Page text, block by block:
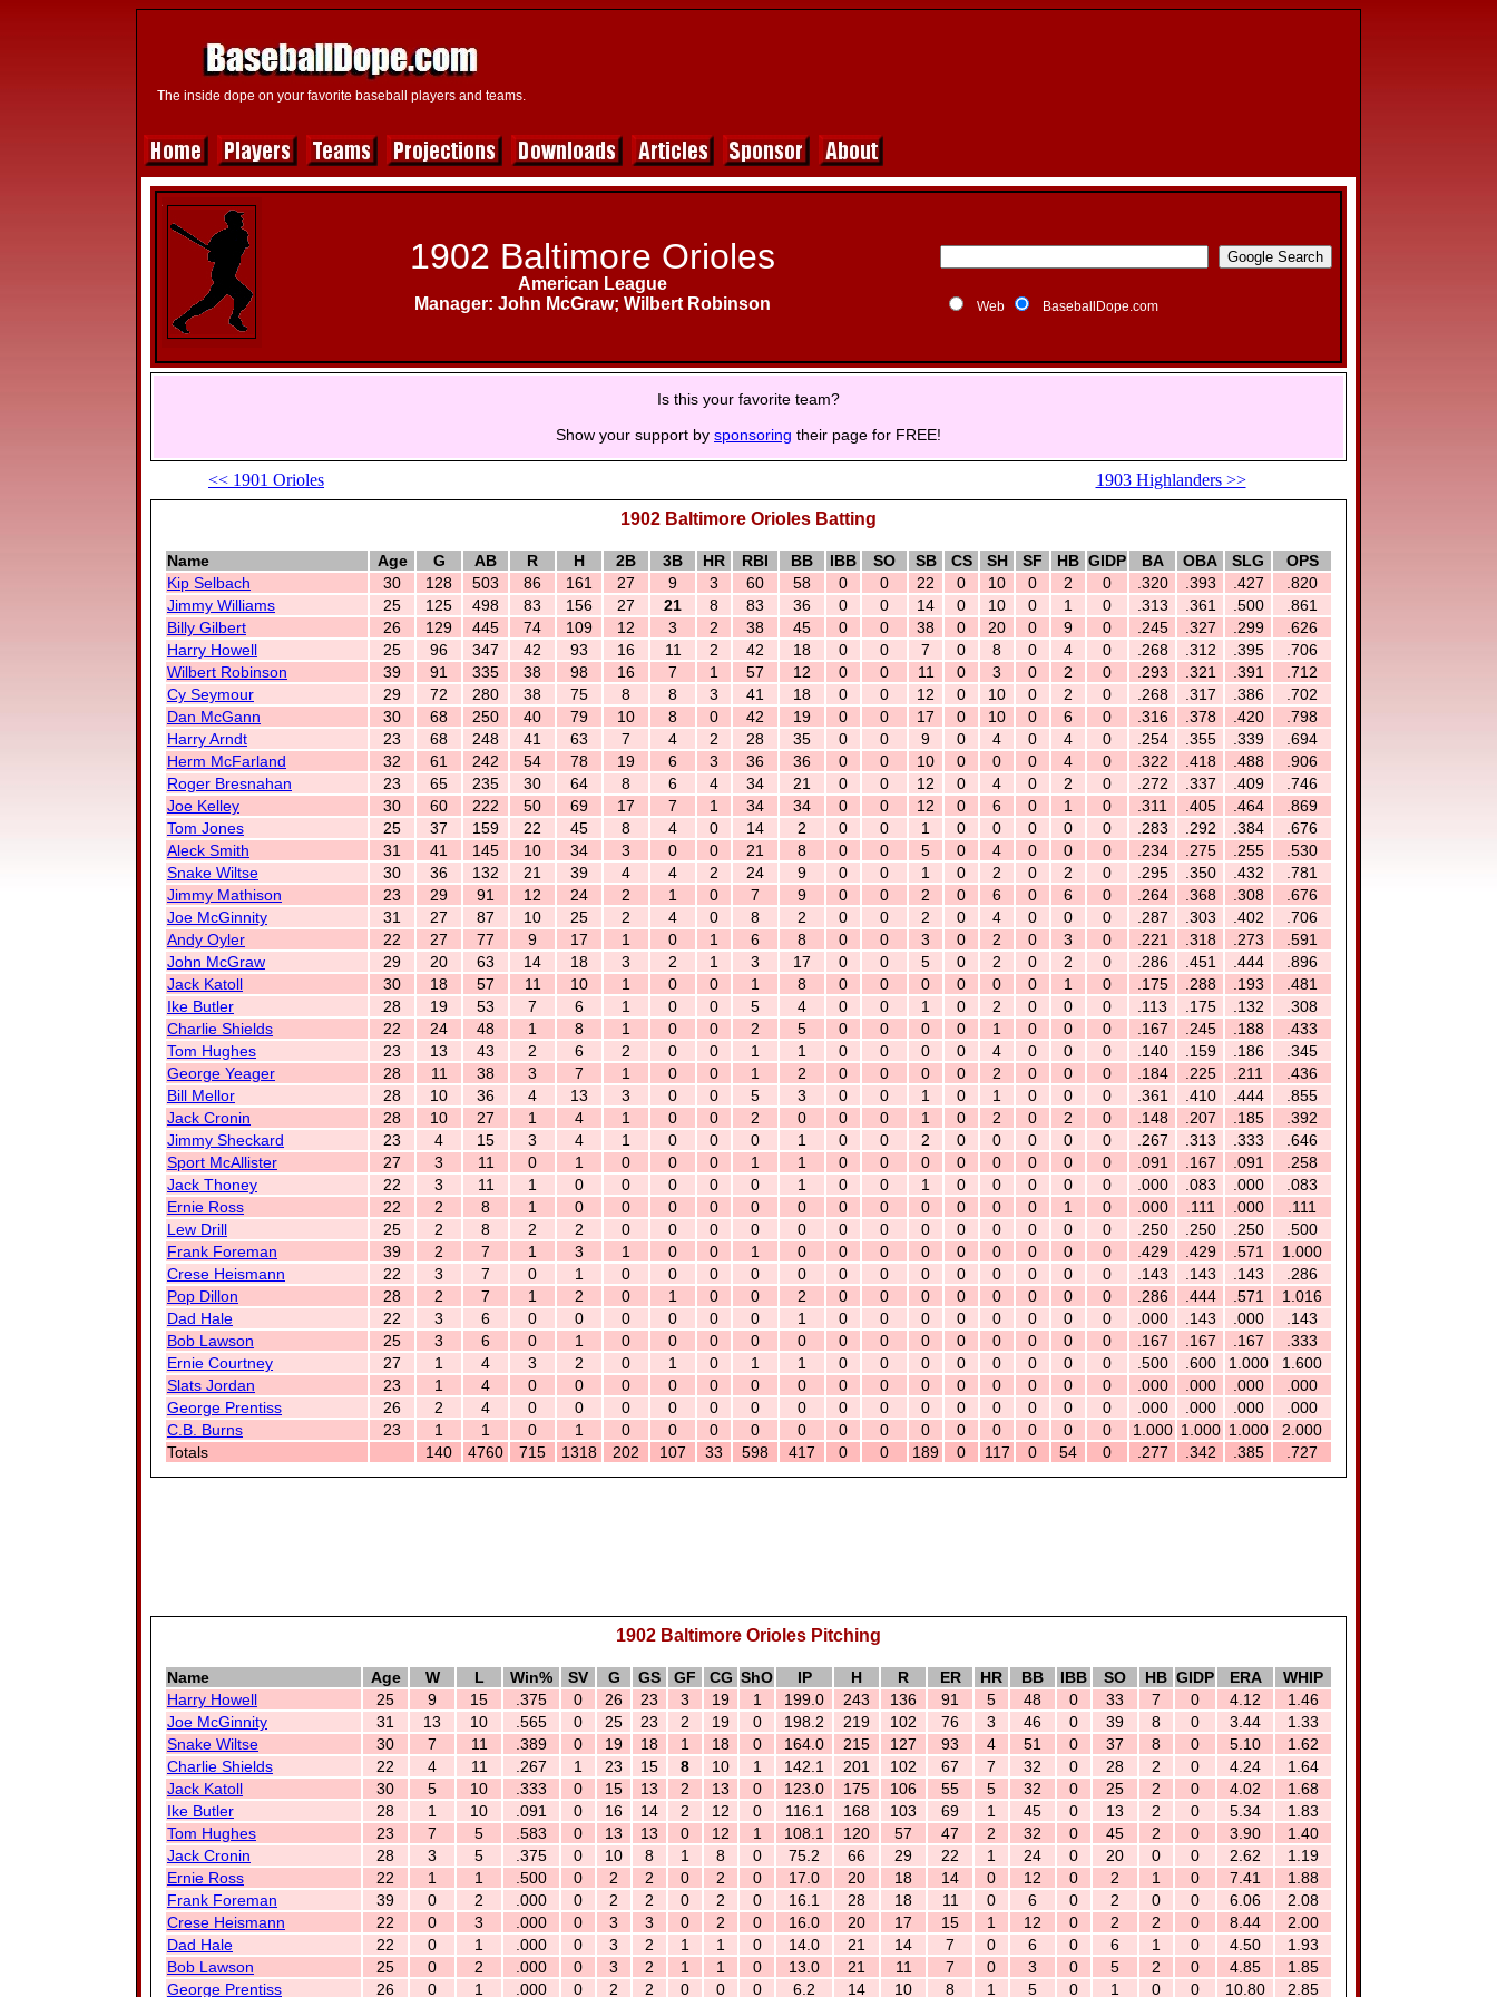
The inside dope on your favorite baseball players and teams.
1902 Baltimore Orioles
American League
Manager: John McGraw; Wilbert Robinson
Web BaseballDope.com
Is this your favorite team?
Show your support by sponsoring their page for FREE!
<< 1901 Orioles 1903 Highlanders >>
1902 Baltimore Orioles Batting
Name Age G AB R H 2B 3B HR RBI BB IBB SO SB CS SH SF HB GIDP BA OBA SLG
OPS
Kip Selbach
30 128 503 86 161 27 9 3 60 58 0 0 22 0 10 0 2 0 .320 .393 .427
.820
Jimmy Williams
25 125 498 83 156 27 21 8 83 36 0 0 14 0 10 0 1 0 .313 .361 .500
.861
Billy Gilbert
26 129 445 74 109 12 3 2 38 45 0 0 38 0 20 0 9 0 .245 .327 .299
.626
Harry Howell
25 96 347 42 93 16 11 2 42 18 0 0 7 0 8 0 4 0 .268 .312 .395
.706
Wilbert Robinson
39 91 335 38 98 16 7 1 57 12 0 0 11 0 3 0 2 0 .293 .321 .391
.712
Cy Seymour
29 72 280 38 75 8 8 3 41 18 0 0 12 0 10 0 2 0 .268 .317 .386
.702
Dan McGann
30 68 250 40 79 10 8 0 42 19 0 0 17 0 10 0 6 0 .316 .378 .420
.798
Harry Arndt
23 68 248 41 63 7 4 2 28 35 0 0 9 0 4 0 4 0 .254 .355 .339
.694
Herm McFarland
32 61 242 54 78 19 6 3 36 36 0 0 10 0 0 0 4 0 .322 .418 .488
.906
Roger Bresnahan
23 65 235 30 64 8 6 4 34 21 0 0 12 0 4 0 2 0 .272 .337 .409
.746
Joe Kelley
30 60 222 50 69 17 7 1 34 34 0 0 12 0 6 0 1 0 .311 .405 .464
.869
Tom Jones
25 37 159 22 45 8 4 0 14 2 0 0 1 0 0 0 0 0 .283 .292 .384
.676
Aleck Smith
31 41 145 10 34 3 0 0 21 8 0 0 5 0 4 0 0 0 .234 .275 .255
.530
Snake Wiltse
30 36 132 21 39 4 4 2 24 9 0 0 1 0 2 0 2 0 .295 .350 .432
.781
Jimmy Mathison
23 29 91 12 24 2 1 0 7 9 0 0 2 0 6 0 6 0 .264 .368 .308
.676
Joe McGinnity
31 27 87 10 25 2 4 0 8 2 0 0 2 0 4 0 0 0 .287 .303 .402
.706
Andy Oyler
22 27 77 9 17 1 0 1 6 8 0 0 3 0 2 0 3 0 .221 .318 .273
.591
John McGraw
29 20 63 14 18 3 2 1 3 17 0 0 5 0 2 0 2 0 .286 .451 .444
.896
Jack Katoll
30 18 57 11 10 1 0 0 1 8 0 0 0 0 0 0 1 0 .175 .288 .193
.481
Ike Butler
28 19 53 7 6 1 0 0 5 4 0 0 1 0 2 0 0 0 .113 .175 .132
.308
Charlie Shields
22 24 48 1 8 1 0 0 2 5 0 0 0 0 1 0 0 0 .167 .245 .188
.433
Tom Hughes
23 13 43 2 6 2 0 0 1 1 0 0 0 0 4 0 0 0 .140 .159 .186
.345
George Yeager
28 11 38 3 7 1 0 0 1 2 0 0 0 0 2 0 0 0 .184 .225 .211
.436
Bill Mellor
28 10 36 4 13 3 0 0 5 3 0 0 1 0 1 0 0 0 .361 .410 .444
.855
Jack Cronin
28 10 27 1 4 1 0 0 2 0 0 0 1 0 2 0 2 0 .148 .207 .185
.392
Jimmy Sheckard
23 4 15 3 4 1 0 0 0 1 0 0 2 0 0 0 0 0 .267 .313 .333
.646
Sport McAllister
27 3 11 0 1 0 0 0 1 1 0 0 0 0 0 0 0 0 .091 .167 .091
.258
Jack Thoney
22 3 11 1 0 0 0 0 0 1 0 0 1 0 0 0 0 0 .000 .083 .000
.083
Ernie Ross
22 2 8 1 0 0 0 0 0 0 0 0 0 0 0 0 1 0 .000 .111 .000
.111
Lew Drill
25 2 8 2 2 0 0 0 0 0 0 0 0 0 0 0 0 0 .250 .250 .250
.500
Frank Foreman
39 2 7 1 3 1 0 0 1 0 0 0 0 0 0 0 0 0 .429 .429 .571
1.000
Crese Heismann
22 3 7 0 1 0 0 0 0 0 0 0 0 0 0 0 0 0 .143 .143 .143
.286
Pop Dillon
28 2 7 1 2 0 1 0 0 2 0 0 0 0 0 0 0 0 .286 .444 .571
1.016
Dad Hale
22 3 6 0 0 0 0 0 0 1 0 0 0 0 0 0 0 0 .000 .143 .000
.143
Bob Lawson
25 3 6 0 1 0 0 0 0 0 0 0 0 0 0 0 0 0 .167 .167 .167
.333
Ernie Courtney
27 1 4 3 2 0 1 0 1 1 0 0 0 0 0 0 0 0 .500 .600 1.000
1.600
Slats Jordan
23 1 4 0 0 0 0 0 0 0 0 0 0 0 0 0 0 0 .000 .000 .000
.000
George Prentiss
26 2 4 0 0 0 0 0 0 0 0 0 0 0 0 0 0 0 .000 .000 .000
.000
C.B. Burns
23 1 1 0 1 0 0 0 0 0 0 0 0 0 0 0 0 0 1.000 1.000 1.000
2.000
Totals
140 4760 715 1318 202 107 33 598 417 0 0 189 0 117 0 54 0 .277 .342 .385 .727
1902 Baltimore Orioles Pitching
Name Age W L Win% SV G GS GF CG ShO IP H R ER HR BB IBB SO HB GIDP ERA
WHIP
Harry Howell
25 9 15 .375 0 26 23 3 19 1 199.0 243 136 91 5 48 0 33 7 0 4.12
1.46
Joe McGinnity
31 13 10 .565 0 25 23 2 19 0 198.2 219 102 76 3 46 0 39 8 0 3.44
1.33
Snake Wiltse
30 7 11 .389 0 19 18 1 18 0 164.0 215 127 93 4 51 0 37 8 0 5.10
1.62
Charlie Shields
22 4 11 .267 1 23 15 8 10 1 142.1 201 102 67 7 32 0 28 2 0 4.24
1.64
Jack Katoll
30 5 10 .333 0 15 13 2 13 0 123.0 175 106 55 5 32 0 25 2 0 4.02
1.68
Ike Butler
28 1 10 .091 0 16 14 2 12 0 116.1 168 103 69 1 45 0 13 2 0 5.34
1.83
Tom Hughes
23 7 5 .583 0 13 13 0 12 1 108.1 120 57 47 2 32 0 45 2 0 3.90
1.40
Jack Cronin
28 3 5 .375 0 10 8 1 8 0 75.2 66 29 22 1 24 0 20 0 0 2.62
1.19
Ernie Ross
22 1 1 .500 0 2 2 0 2 0 17.0 20 18 14 0 12 0 2 1 0 7.41
1.88
Frank Foreman
39 0 2 .000 0 2 2 0 2 0 16.1 28 18 11 0 6 0 2 0 0 6.06
2.08
Crese Heismann
22 0 3 .000 0 3 3 0 2 0 16.0 20 17 15 1 12 0 2 2 0 8.44
2.00
Dad Hale
22 0 1 .000 0 3 2 1 1 0 14.0 21 14 7 0 6 0 6 1 0 4.50
1.93
Bob Lawson
25 0 2 .000 0 3 2 1 1 0 13.0 21 11 7 0 3 0 5 2 0 4.85
1.85
George Prentiss
26 0 1 .000 0 2 2 0 0 0 6.2 14 10 8 1 5 0 1 0 0 10.80 2.85